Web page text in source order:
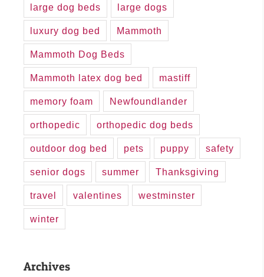
large dog beds large dogs
luxury dog bed Mammoth
Mammoth Dog Beds
Mammoth latex dog bed mastiff
memory foam Newfoundlander
orthopedic orthopedic dog beds
outdoor dog bed pets puppy safety
senior dogs summer Thanksgiving
travel valentines westminster
winter
Archives